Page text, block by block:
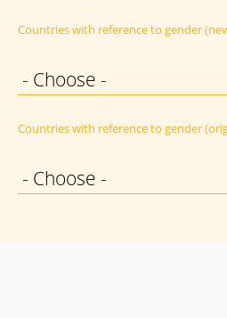
Countries with reference to gender
- Choose -
Countries with reference to gender
- Choose -